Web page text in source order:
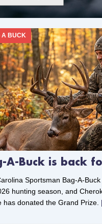
A-Buck is back
A BUCK
Sportsman Bag-A-Buck
hunting season, and
has donated the Grand Prize.